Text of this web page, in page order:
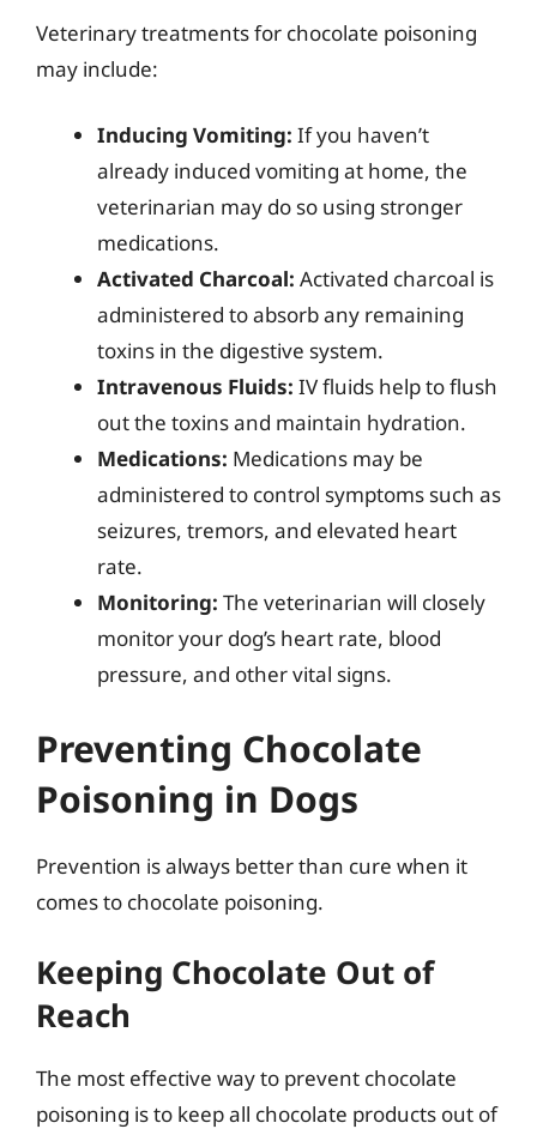
Veterinary treatments for chocolate poisoning
may include:
Inducing Vomiting: If you haven’t
already induced vomiting at home, the
veterinarian may do so using stronger
medications.
Activated Charcoal: Activated charcoal is
administered to absorb any remaining
toxins in the digestive system.
Intravenous Fluids: IV fluids help to flush
out the toxins and maintain hydration.
Medications: Medications may be
administered to control symptoms such as
seizures, tremors, and elevated heart
rate.
Monitoring: The veterinarian will closely
monitor your dog’s heart rate, blood
pressure, and other vital signs.
Preventing Chocolate
Poisoning in Dogs
Prevention is always better than cure when it
comes to chocolate poisoning.
Keeping Chocolate Out of
Reach
The most effective way to prevent chocolate
poisoning is to keep all chocolate products out of